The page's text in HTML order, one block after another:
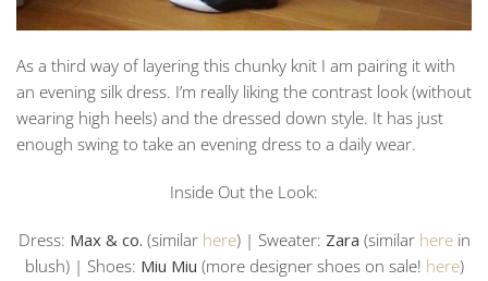
As a third way of layering this chunky knit I am pairing it with
an evening silk dress. I’m really liking the contrast look (without
wearing high heels) and the dressed down style. It has just
enough swing to take an evening dress to a daily wear.
Inside Out the Look:
Dress: Max & co. (similar here) | Sweater: Zara (similar here in
blush) | Shoes: Miu Miu (more designer shoes on sale! here)